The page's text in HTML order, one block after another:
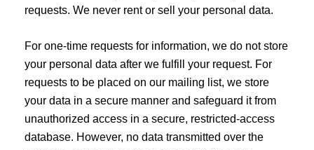
requests. We never rent or sell your personal data.
For one-time requests for information, we do not store
your personal data after we fulfill your request. For
requests to be placed on our mailing list, we store
your data in a secure manner and safeguard it from
unauthorized access in a secure, restricted-access
database. However, no data transmitted over the